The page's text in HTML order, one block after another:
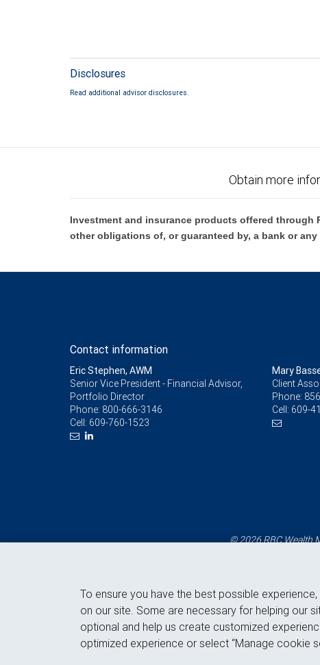
Disclosures
Read additional advisor disclosures.
Obtain more
Investment and insurance products offered through
other obligations of, or guaranteed by, a bank or
Contact information
Eric Stephen, AWM
Senior Vice President - Financial Advisor,
Portfolio Director
Phone: 800-666-3146
Cell: 609-760-1523
Mary
Client
Phone:
Cell: 609-
© 2026 RBC Wealth
To ensure you have the best possible
on our site. Some are necessary for helping our
optional and help us create customized
optimized experience or select “Manage cookie